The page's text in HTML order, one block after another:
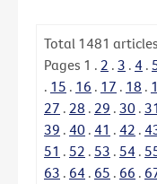
Total 1481
Pages 1 . 2 . 3 . 4 .
. 15 . 16 . 17 . 18 .
27 . 28 . 29 . 30 . 31
39 . 40 . 41 . 42 .
51 . 52 . 53 . 54 .
63 . 64 . 65 . 66 .